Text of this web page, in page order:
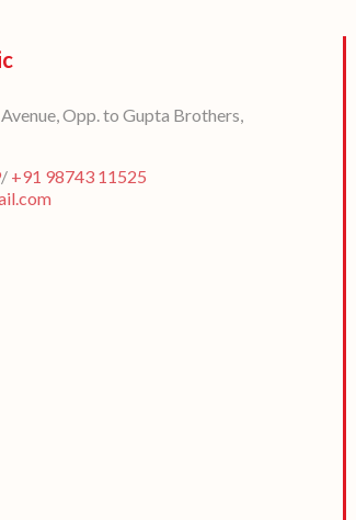
Opp. to Gupta Brothers,
/ +91 98743 11525